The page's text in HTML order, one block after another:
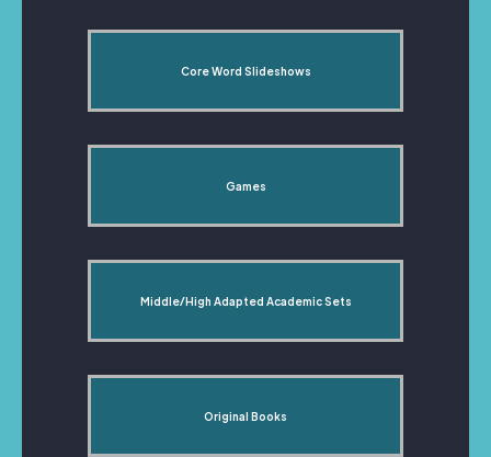
Core Word Slideshows
Games
Middle/High Adapted Academic Sets
Original Books